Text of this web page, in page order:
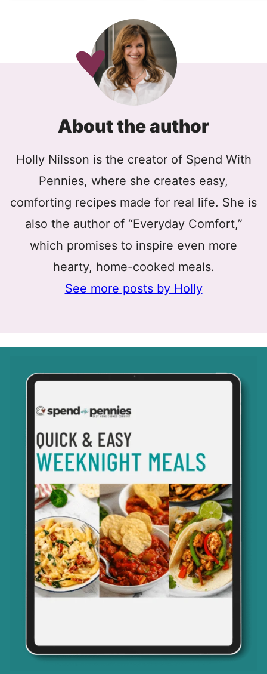
About the author
Holly Nilsson is the creator of Spend With
Pennies, where she creates easy,
comforting recipes made for real life. She is
also the author of “Everyday Comfort,”
which promises to inspire even more
hearty, home-cooked meals.
See more posts by Holly